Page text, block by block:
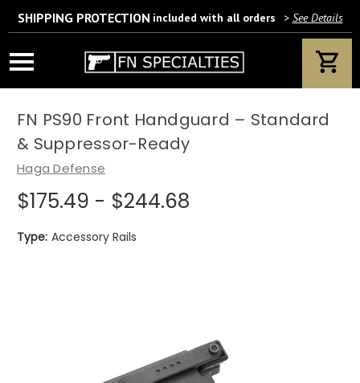
Wait! Are you 18 years or older?
We’ll only use this information according to our privacy policy.
SHIPPING PROTECTION included with all orders > See Details
FN PS90 Front Handguard – Standard
& Suppressor-Ready
Haga Defense
$175.49 - $244.68
Type: Accessory Rails